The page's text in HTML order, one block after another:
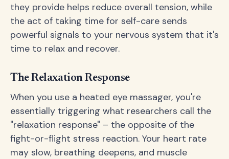
they provide helps reduce overall tension, while
the act of taking time for self-care sends
powerful signals to your nervous system that it's
time to relax and recover.
The Relaxation Response
When you use a heated eye massager, you're
essentially triggering what researchers call the
"relaxation response" – the opposite of the
fight-or-flight stress reaction. Your heart rate
may slow, breathing deepens, and muscle